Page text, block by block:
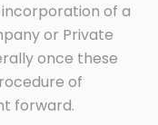
of a
or Private
once these
of
forward.